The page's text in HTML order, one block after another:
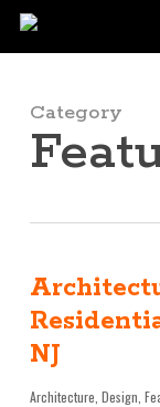
Skip
to
contentCategory
NJ
Architecture Design